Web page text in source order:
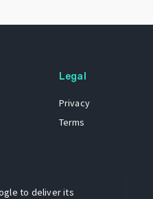
Legal
Privacy
Terms
to deliver its